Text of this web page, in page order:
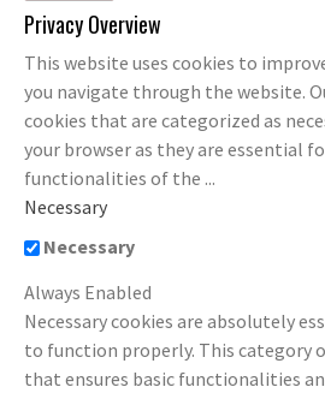
Privacy Overview
This website uses cookies to
you navigate through the website.
cookies that are categorized as
your browser as they are essential
functionalities of the ...
Necessary
Necessary
Always Enabled
Necessary cookies are absolutely
to function properly. This category
that ensures basic functionalities